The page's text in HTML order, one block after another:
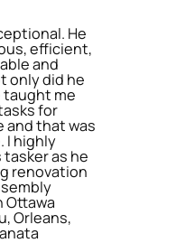
He
efficient,
and
only did he
taught me
for
that was
I highly
as he
renovation
Ottawa
Orleans,